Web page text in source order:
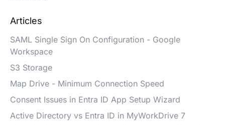
Articles
SAML Single Sign On Configuration - Google
Workspace
S3 Storage
Map Drive - Minimum Connection Speed
Consent Issues in Entra ID App Setup Wizard
Active Directory vs Entra ID in MyWorkDrive 7